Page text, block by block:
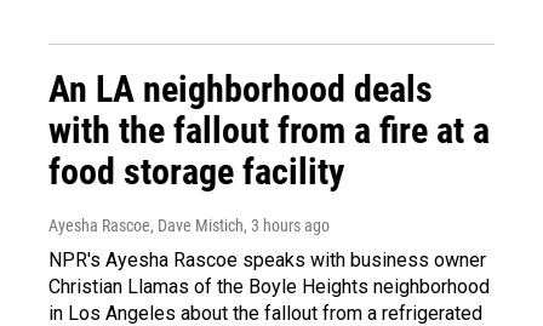
An LA neighborhood deals
with the fallout from a fire at a
food storage facility
Ayesha Rascoe, Dave Mistich, 3 hours ago
NPR's Ayesha Rascoe speaks with business owner
Christian Llamas of the Boyle Heights neighborhood
in Los Angeles about the fallout from a refrigerated